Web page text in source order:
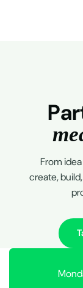
Par
me
From
create,